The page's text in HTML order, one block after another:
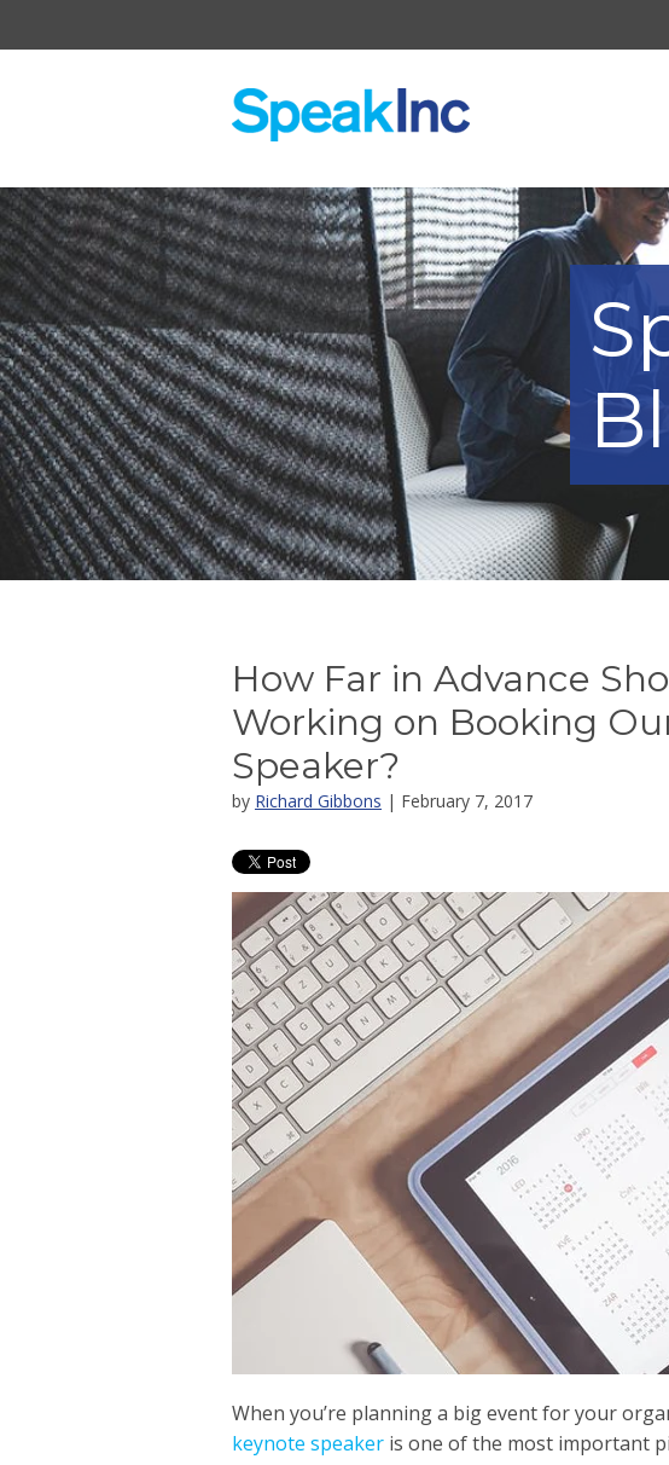
How Far in Advance
Working on Booking
Speaker?
by Richard Gibbons | February 7, 2017
When you’re planning a big event for your
keynote speaker is one of the most important